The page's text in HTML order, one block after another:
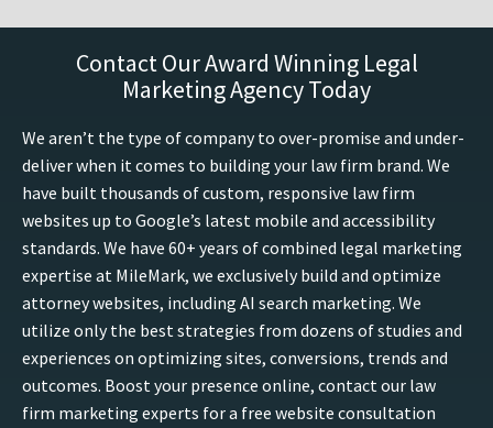
Contact Our Award Winning Legal
Marketing Agency Today
We aren’t the type of company to over-promise and under-
deliver when it comes to building your law firm brand. We
have built thousands of custom, responsive law firm
websites up to Google’s latest mobile and accessibility
standards. We have 60+ years of combined legal marketing
expertise at MileMark, we exclusively build and optimize
attorney websites, including AI search marketing. We
utilize only the best strategies from dozens of studies and
experiences on optimizing sites, conversions, trends and
outcomes. Boost your presence online, contact our law
firm marketing experts for a free website consultation